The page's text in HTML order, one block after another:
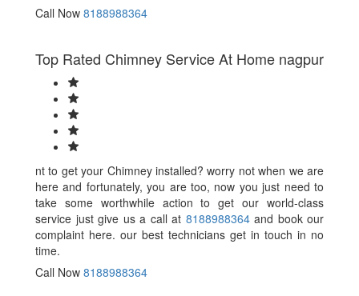
Call Now 8188988364
Top Rated Chimney Service At Home nagpur
nt to get your Chimney installed? worry not when we are
here and fortunately, you are too, now you just need to
take some worthwhile action to get our world-class
service just give us a call at 8188988364and book our
complaint here. our best technicians get in touch in no
time.
Call Now 8188988364